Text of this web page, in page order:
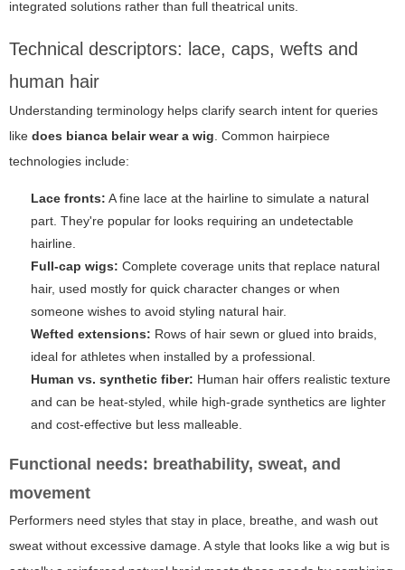
integrated solutions rather than full theatrical units.
Technical descriptors: lace, caps, wefts and
human hair
Understanding terminology helps clarify search intent for queries
like does bianca belair wear a wig. Common hairpiece
technologies include:
Lace fronts: A fine lace at the hairline to simulate a natural
part. They're popular for looks requiring an undetectable
hairline.
Full-cap wigs: Complete coverage units that replace natural
hair, used mostly for quick character changes or when
someone wishes to avoid styling natural hair.
Wefted extensions: Rows of hair sewn or glued into braids,
ideal for athletes when installed by a professional.
Human vs. synthetic fiber: Human hair offers realistic texture
and can be heat-styled, while high-grade synthetics are lighter
and cost-effective but less malleable.
Functional needs: breathability, sweat, and
movement
Performers need styles that stay in place, breathe, and wash out
sweat without excessive damage. A style that looks like a wig but is